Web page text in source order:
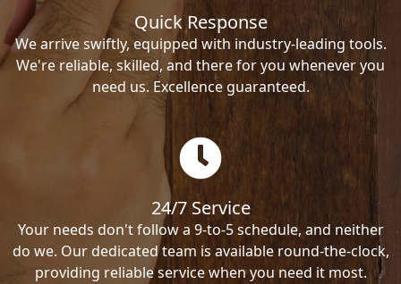
Quick Response
We arrive swiftly, equipped with industry-leading tools.
We're reliable, skilled, and there for you whenever you
need us. Excellence guaranteed.
24/7 Service
Your needs don't follow a 9-to-5 schedule, and neither
do we. Our dedicated team is available round-the-clock,
providing reliable service when you need it most.